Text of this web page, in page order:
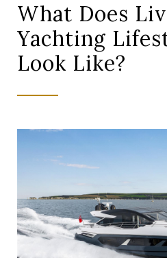
What Does
Yachting
Look Like?